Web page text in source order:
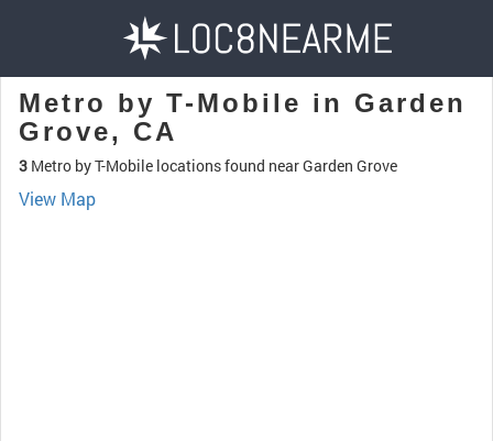
Metro by T-Mobile in Garden
Grove, CA
3 Metro by T-Mobile locations found near Garden Grove
View Map